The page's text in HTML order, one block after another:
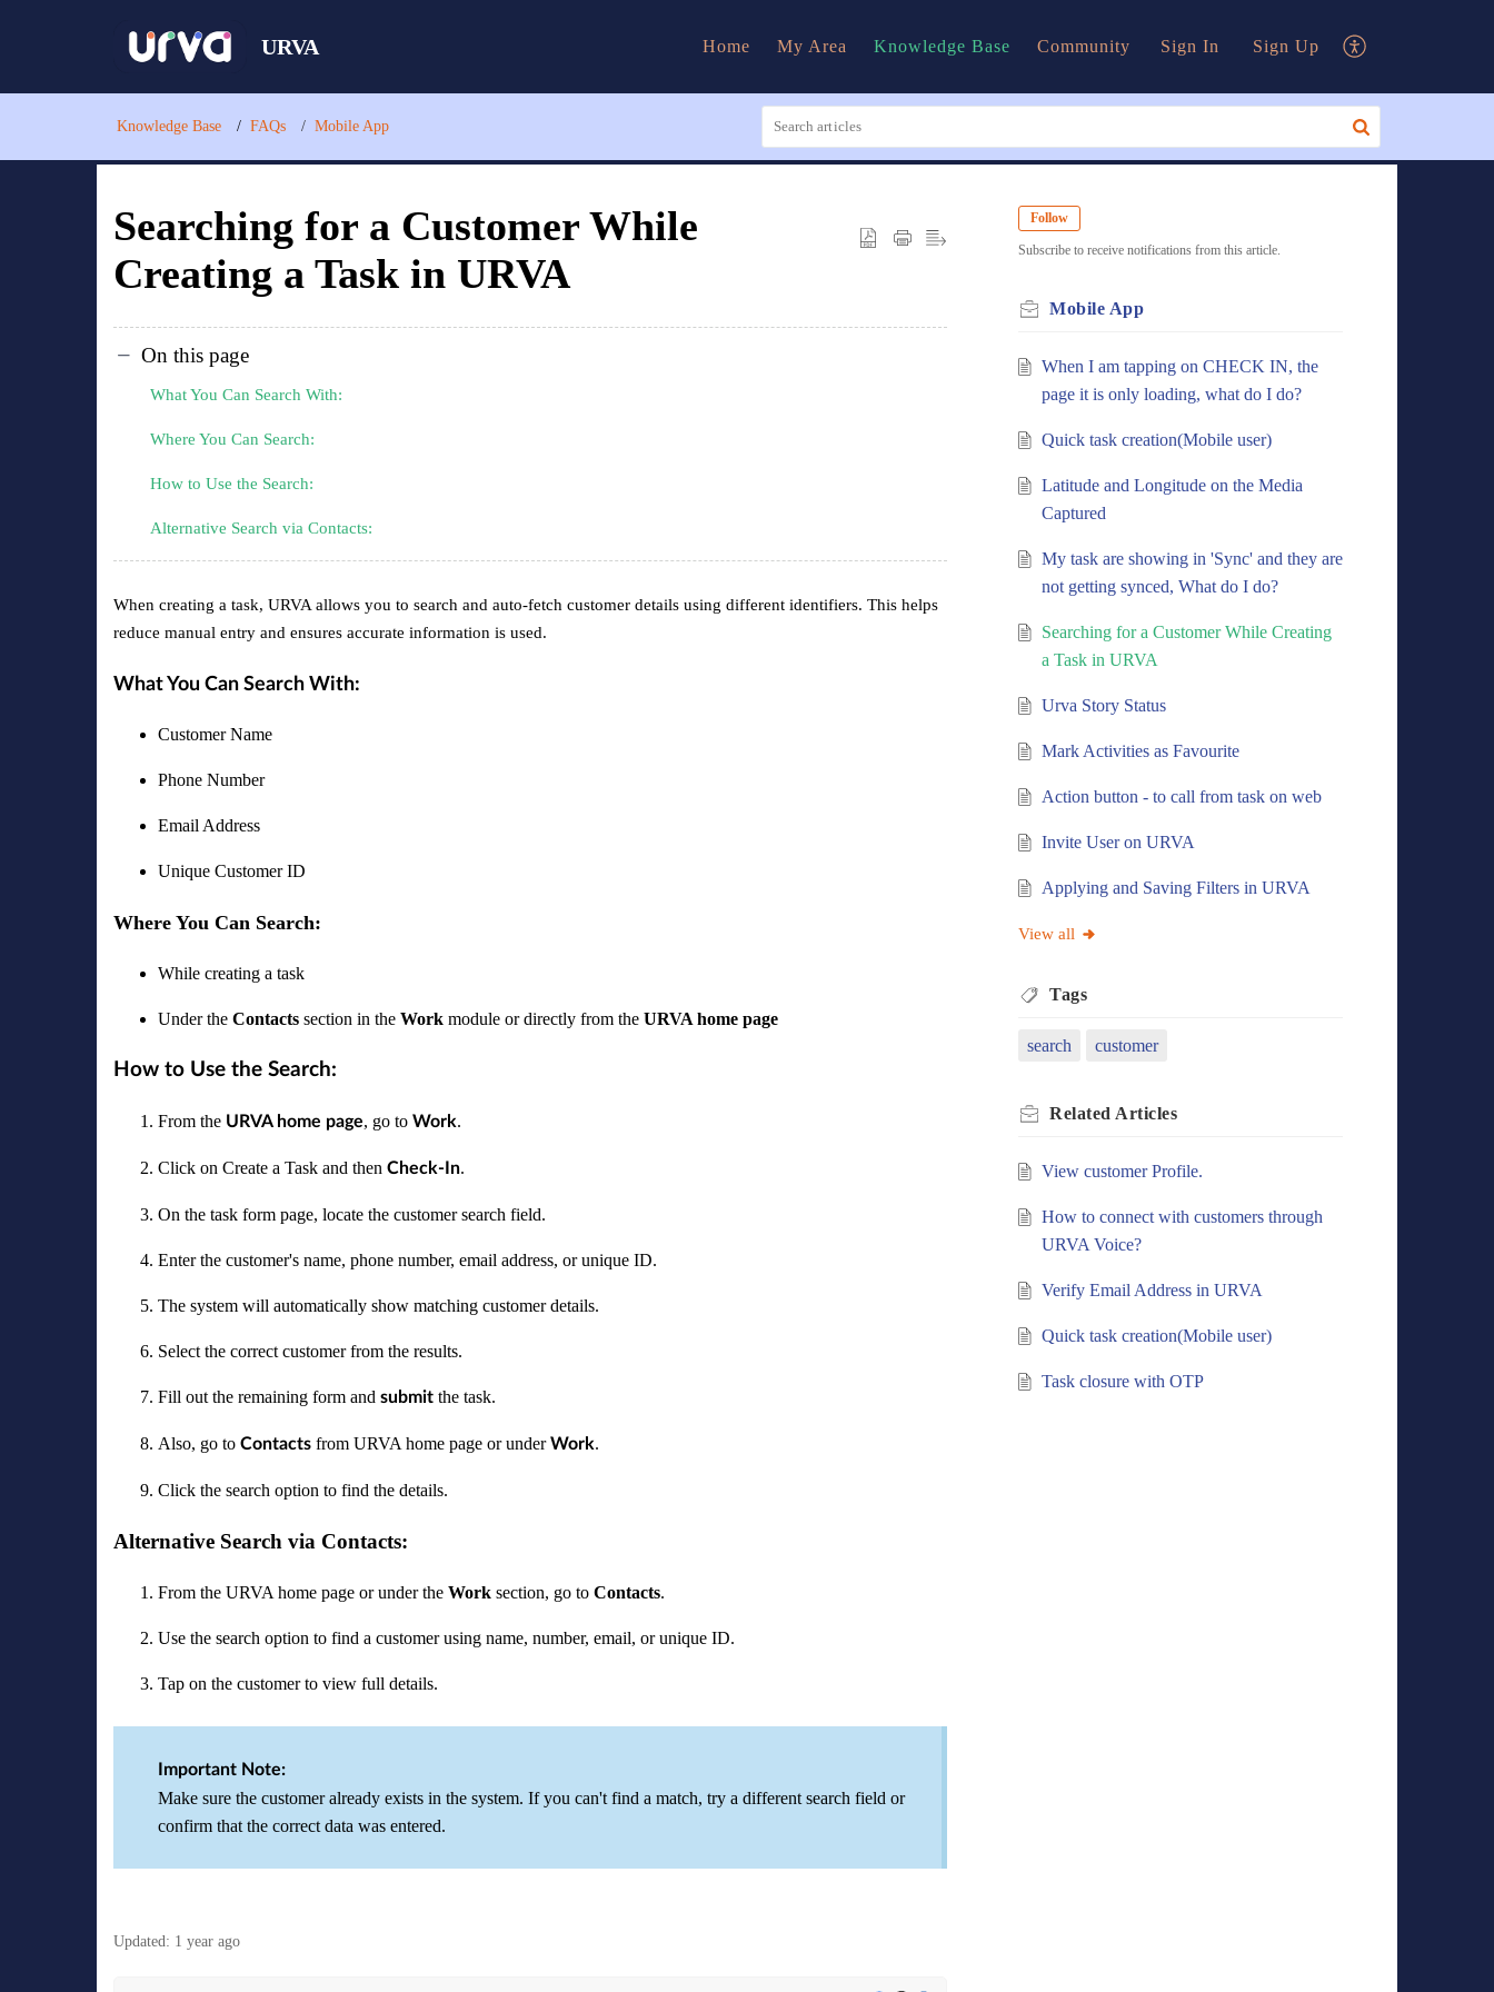
URVA Home My Area Knowledge Base Community Sign In Sign Up
Knowledge Base FAQs Mobile App
Searching for a Customer While
Creating a Task in URVA
On this page
What You Can Search With:
Where You Can Search:
How to Use the Search:
Alternative Search via Contacts:
When creating a task, URVA allows you to search and auto-fetch customer details using different identifiers. This helps
reduce manual entry and ensures accurate information is used.
What You Can Search With:
Customer Name
Phone Number
Email Address
Unique Customer ID
Where You Can Search:
While creating a task
Under the Contacts section in the Work module or directly from the URVA home page
How to Use the Search:
From the URVA home page, go to Work.
Click on Create a Task and then Check-In.
On the task form page, locate the customer search field.
Enter the customer's name, phone number, email address, or unique ID.
The system will automatically show matching customer details.
Select the correct customer from the results.
Fill out the remaining form and submit the task.
Also, go to Contacts from URVA home page or underWork.
Click the search option to find the details.
Alternative Search via Contacts:
From the URVA home page or under the Work section, go to Contacts.
Use the search option to find a customer using name, number, email, or unique ID.
Tap on the customer to view full details.
Important Note:
Make sure the customer already exists in the system. If you can't find a match, try a different search field or
confirm that the correct data was entered.
Updated: 1 year ago
Follow
Subscribe to receive notifications from this article.
Mobile App
When I am tapping on CHECK IN, the
page it is only loading, what do I do?
Quick task creation(Mobile user)
Latitude and Longitude on the Media
Captured
My task are showing in 'Sync' and they are
not getting synced, What do I do?
Searching for a Customer While Creating
a Task in URVA
Urva Story Status
Mark Activities as Favourite
Action button - to call from task on web
Invite User on URVA
Applying and Saving Filters in URVA
View all
Tags
search customer
Related Articles
View customer Profile.
How to connect with customers through
URVA Voice?
Verify Email Address in URVA
Quick task creation(Mobile user)
Task closure with OTP